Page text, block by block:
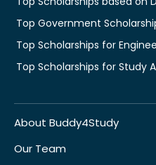
Top Government
Top Scholarships for
Top Scholarships for Study
About Buddy4Study
Our Team